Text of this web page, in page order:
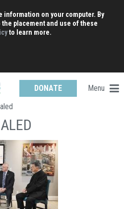
on your computer. By
placement and use of these
to learn more.
DONATE
Menu